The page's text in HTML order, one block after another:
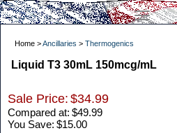
Home >Ancillaries > Thermogenics
Liquid T3 30mL 150mcg/mL
Sale Price: $34.99
Compared at: $49.99
You Save: $15.00